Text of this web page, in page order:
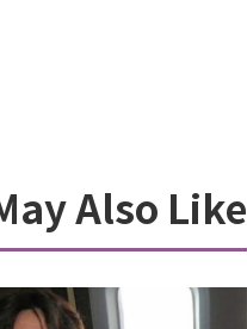
Also Like